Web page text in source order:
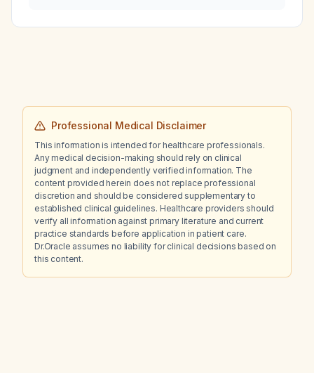
Professional Medical Disclaimer
This information is intended for healthcare professionals.
Any medical decision-making should rely on clinical
judgment and independently verified information. The
content provided herein does not replace professional
discretion and should be considered supplementary to
established clinical guidelines. Healthcare providers should
verify all information against primary literature and current
practice standards before application in patient care.
Dr.Oracle assumes no liability for clinical decisions based on
this content.